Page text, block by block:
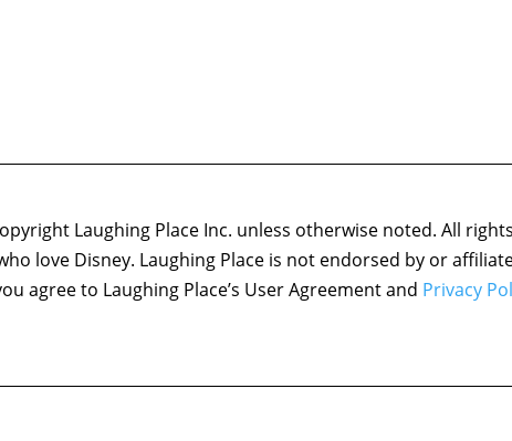
Laughing Place Inc. unless otherwise noted. All
love Disney. Laughing Place is not endorsed by or
agree to Laughing Place’s User Agreement and Privacy